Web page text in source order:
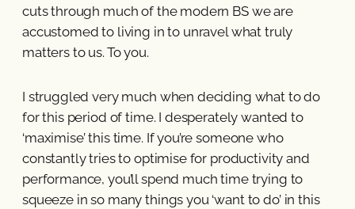
cuts through much of the modern BS we are
accustomed to living in to unravel what truly
matters to us. To you.
I struggled very much when deciding what to do
for this period of time. I desperately wanted to
‘maximise’ this time. If you’re someone who
constantly tries to optimise for productivity and
performance, you’ll spend much time trying to
squeeze in so many things you ‘want to do’ in this